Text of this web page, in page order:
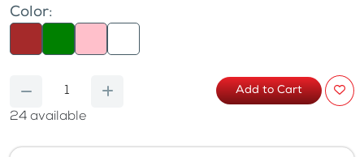
Color:
24 available
Add to Cart